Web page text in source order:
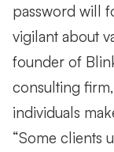
password will
vigilant about
founder of
consulting
individuals
“Some clients